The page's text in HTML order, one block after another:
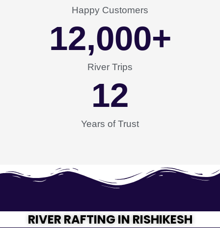
Happy Customers
River Trips
12,000+
Years of Trust
12
RIVER RAFTING IN RISHIKESH